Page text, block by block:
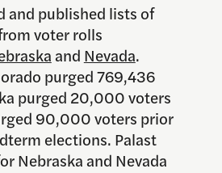
and published lists of
voter rolls
and Nevada.
purged 769,436
purged 20,000 voters
90,000 voters prior
elections. Palast
Nebraska and Nevada